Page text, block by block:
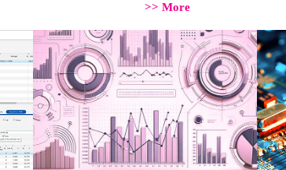
>> More